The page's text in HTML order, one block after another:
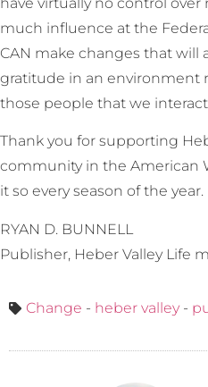
much influence at the
CAN make changes that will
gratitude in an environment
those people that we
Thank you for supporting
community in the American
it so every season of the year.
RYAN D. BUNNELL
Publisher, Heber Valley Life
Change - heber valley-